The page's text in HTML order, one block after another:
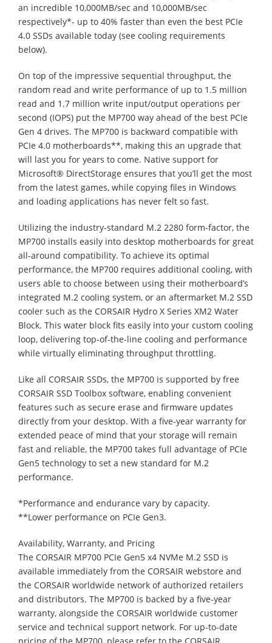
an incredible 10,000MB/sec and 10,000MB/sec
respectively*- up to 40% faster than even the best PCIe
4.0 SSDs available today (see cooling requirements
below).
On top of the impressive sequential throughput, the
random read and write performance of up to 1.5 million
read and 1.7 million write input/output operations per
second (IOPS) put the MP700 way ahead of the best PCIe
Gen 4 drives. The MP700 is backward compatible with
PCIe 4.0 motherboards**, making this an upgrade that
will last you for years to come. Native support for
Microsoft® DirectStorage ensures that you’ll get the most
from the latest games, while copying files in Windows
and loading applications has never felt so fast.
Utilizing the industry-standard M.2 2280 form-factor, the
MP700 installs easily into desktop motherboards for great
all-around compatibility. To achieve its optimal
performance, the MP700 requires additional cooling, with
users able to choose between using their motherboard’s
integrated M.2 cooling system, or an aftermarket M.2 SSD
cooler such as the CORSAIR Hydro X Series XM2 Water
Block. This water block fits easily into your custom cooling
loop, delivering top-of-the-line cooling and performance
while virtually eliminating throughput throttling.
Like all CORSAIR SSDs, the MP700 is supported by free
CORSAIR SSD Toolbox software, enabling convenient
features such as secure erase and firmware updates
directly from your desktop. With a five-year warranty for
extended peace of mind that your storage will remain
fast and reliable, the MP700 takes full advantage of PCIe
Gen5 technology to set a new standard for M.2
performance.
*Performance and endurance vary by capacity.
**Lower performance on PCIe Gen3.
Availability, Warranty, and Pricing
The CORSAIR MP700 PCIe Gen5 x4 NVMe M.2 SSD is
available immediately from the CORSAIR webstore and
the CORSAIR worldwide network of authorized retailers
and distributors. The MP700 is backed by a five-year
warranty, alongside the CORSAIR worldwide customer
service and technical support network. For up-to-date